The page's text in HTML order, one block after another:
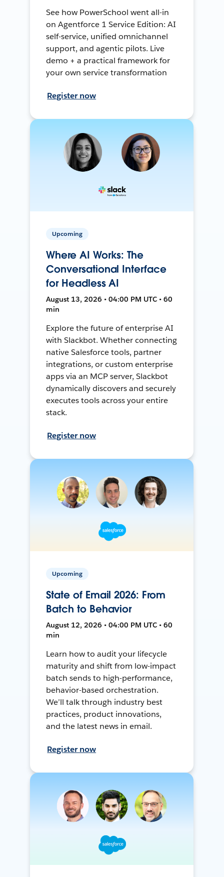
See how PowerSchool went all-in
on Agentforce 1 Service Edition: AI
self-service, unified omnichannel
support, and agentic pilots. Live
demo + a practical framework for
your own service transformation
Register now
Upcoming
Where AI Works: The
Conversational Interface
for Headless AI
August 13, 2026 • 04:00 PM UTC • 60
min
Explore the future of enterprise AI
with Slackbot. Whether connecting
native Salesforce tools, partner
integrations, or custom enterprise
apps via an MCP server, Slackbot
dynamically discovers and securely
executes tools across your entire
stack.
Register now
Upcoming
State of Email 2026: From
Batch to Behavior
August 12, 2026 • 04:00 PM UTC • 60
min
Learn how to audit your lifecycle
maturity and shift from low-impact
batch sends to high-performance,
behavior-based orchestration.
We’ll talk through industry best
practices, product innovations,
and the latest news in email.
Register now